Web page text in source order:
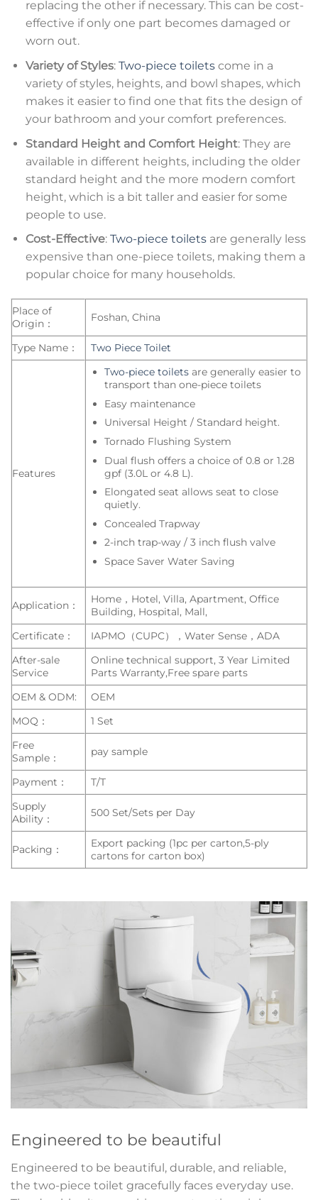
replacing the other if necessary. This can be cost-
effective if only one part becomes damaged or
worn out.
Variety of Styles: Two-piece toiletscome in a
variety of styles, heights, and bowl shapes, which
makes it easier to find one that fits the design of
your bathroom and your comfort preferences.
Standard Height and Comfort Height: They are
available in different heights, including the older
standard height and the more modern comfort
height, which is a bit taller and easier for some
people to use.
Cost-Effective: Two-piece toiletsare generally less
expensive than one-piece toilets, making them a
popular choice for many households.
Place of
Origin：
Foshan, China
Type Name： Two Piece Toilet
Features
Two-piece toiletsare generally easier to
transport than one-piece toilets
Easy maintenance
Universal Height / Standard height.
Tornado Flushing System
Dual flush offers a choice of 0.8 or 1.28
gpf (3.0L or 4.8 L).
Elongated seat allows seat to close
quietly.
Concealed Trapway
2-inch trap-way / 3 inch flush valve
Space Saver Water Saving
Application：
Home，Hotel, Villa, Apartment, Office
Building, Hospital, Mall,
Certificate：
IAPMO（CUPC），Water Sense，ADA
After-sale
Service
Online technical support, 3 Year Limited
Parts Warranty,Free spare parts
OEM & ODM:
OEM
MOQ：
1 Set
Free
Sample：
pay sample
Payment：
T/T
Supply
Ability：
500 Set/Sets per Day
Packing：
Export packing (1pc per carton,5-ply
cartons for carton box)
Engineered to be beautiful
Engineered to be beautiful, durable, and reliable,
the two-piece toilet gracefully faces everyday use.